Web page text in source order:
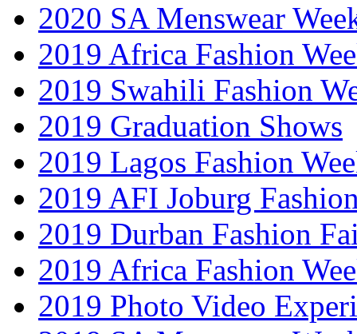
2020 SA Menswear
2019 Africa Fashion
2019 Swahili Fashion
2019 Graduation Shows
2019 Lagos Fashion
2019 AFI Joburg
2019 Durban Fashion
2019 Africa Fashion
2019 Photo Video